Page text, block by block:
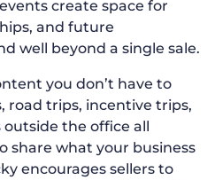
create space for
and future
well beyond a single sale.
you don’t have to
road trips, incentive trips,
the office all
share what your business
encourages sellers to